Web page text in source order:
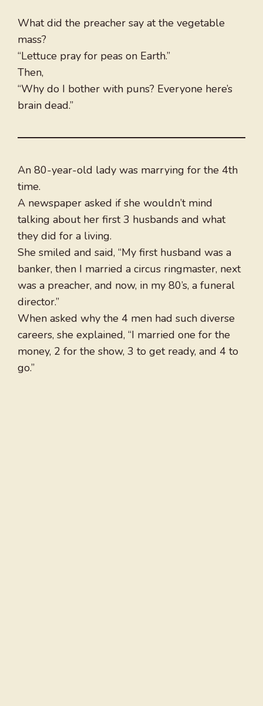
What did the preacher say at the vegetable
mass?
“Lettuce pray for peas on Earth.”
Then,
“Why do I bother with puns? Everyone here’s
brain dead.”
An 80-year-old lady was marrying for the 4th
time.
A newspaper asked if she wouldn’t mind
talking about her first 3 husbands and what
they did for a living.
She smiled and said, “My first husband was a
banker, then I married a circus ringmaster, next
was a preacher, and now, in my 80’s, a funeral
director.”
When asked why the 4 men had such diverse
careers, she explained, “I married one for the
money, 2 for the show, 3 to get ready, and 4 to
go.”